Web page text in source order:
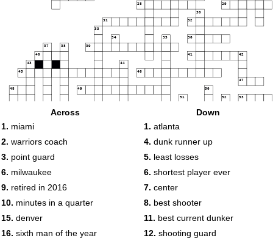
28 29
30
31 32
33
34 35 36
37 38 39
40 41 42
43 44
45 46
47
48 49 50
51 52 53
72
Across
1. miami
2. warriors coach
3. point guard
6. milwaukee
9. retired in 2016
10. minutes in a quarter
15. denver
16. sixth man of the year
Down
1. atlanta
4. dunk runner up
5. least losses
6. shortest player ever
7. center
8. best shooter
11. best current dunker
12. shooting guard